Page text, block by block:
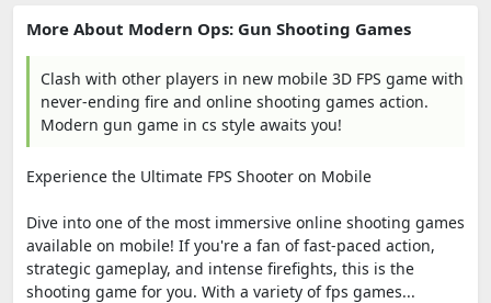
More About Modern Ops: Gun Shooting Games
Clash with other players in new mobile 3D FPS game with
never-ending fire and online shooting games action.
Modern gun game in cs style awaits you!
Experience the Ultimate FPS Shooter on Mobile
Dive into one of the most immersive online shooting games
available on mobile! If you're a fan of fast-paced action,
strategic gameplay, and intense firefights, this is the
shooting game for you. With a variety of fps games...